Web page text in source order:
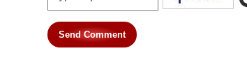
Send Comment